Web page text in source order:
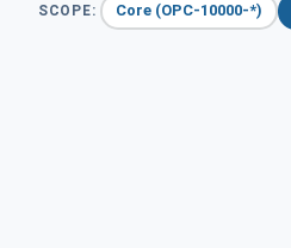
SCOPE: Core (OPC-10000-*)